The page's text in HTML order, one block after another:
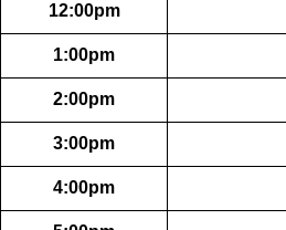
12:00pm
1:00pm
2:00pm
3:00pm
4:00pm